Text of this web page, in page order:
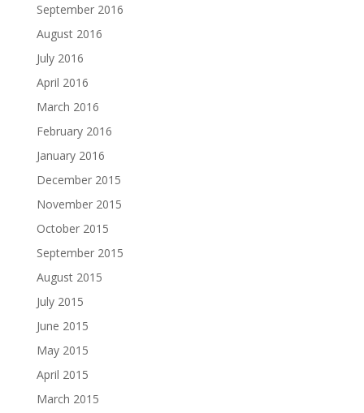
September 2016
August 2016
July 2016
April 2016
March 2016
February 2016
January 2016
December 2015
November 2015
October 2015
September 2015
August 2015
July 2015
June 2015
May 2015
April 2015
March 2015